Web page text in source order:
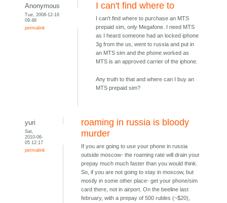
Anonymous
Tue, 2008-12-16
09:48
permalink
I can't find where to
I can't find where to purchase an MTS
prepaid sim, only Megafone. I need MTS
as I heard someone had an locked iphone
3g from the us, went to russia and put in
an MTS sim and the phone worked as
MTS is an approved carrier of the iphone.
Any truth to that and where can I buy an
MTS prepaid sim?
yuri
Sat,
2010-06-
05 12:17
permalink
roaming in russia is bloody
murder
If you are going to use your phone in russia
outside moscow- the roaming rate will drain your
prepay much much faster than you would think.
So, if you are not going to stay in moscow, but
mostly in some other place- get your phone/sim
card there, not in airport. On the beeline last
february, with a prepay of 500 rubles (~$20),